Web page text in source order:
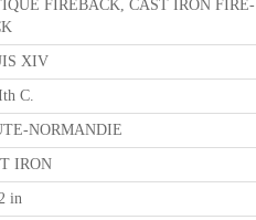
FIREBACK, CAST IRON FIRE-
XIV
C.
NORMANDIE
IRON
in